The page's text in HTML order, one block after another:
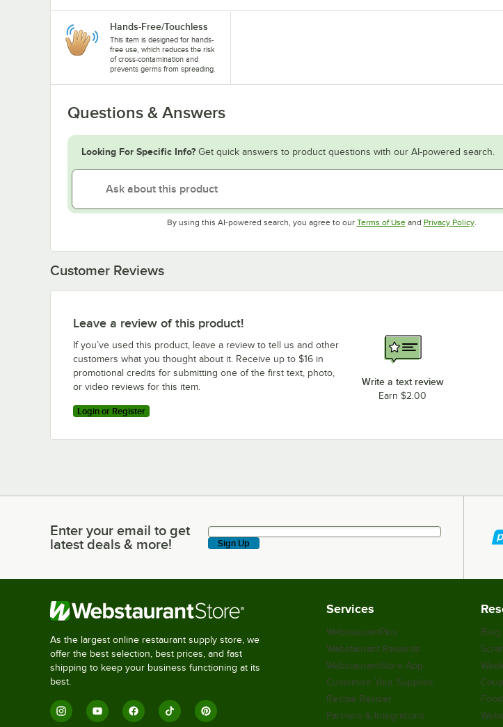
Hands-Free/Touchless
This item is designed for hands-
free use, which reduces the risk
of cross-contamination and
prevents germs from spreading.
Questions & Answers
Looking For Specific Info? Get quick answers to product questions with our AI-powered search.
By using this AI-powered search, you agree to our Terms of UseOpens in new tab
and Privacy PolicyOpens
.
Customer Reviews
Leave a review of this product!
If you’ve used this product, leave a review to tell us and other
customers what you thought about it. Receive up to $16 in
promotional credits for submitting one of the first text, photo,
or video reviews for this item.
Login or Register
Write a text review
Earn $2.00
Enter your email to get latest deals & more!
Enter your email to get
latest deals & more!
Sign Up
As the largest online restaurant supply store, we
offer the best selection, best prices, and fast
shipping to keep your business functioning at its
best.
Services
WebstaurantPlus
Webstaurant Rewards
WebstaurantStore App
Customize Your Supplies
Recipe Resizer
Partners & Integrations
Blog